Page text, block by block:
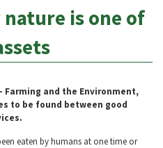
is one of
and the Environment,
to be found between good
eaten by humans at one time or